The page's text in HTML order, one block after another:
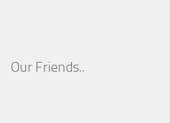
Our Friends..